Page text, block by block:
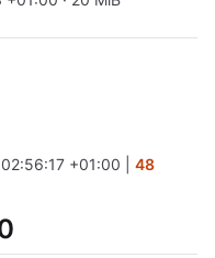
+01:00
48